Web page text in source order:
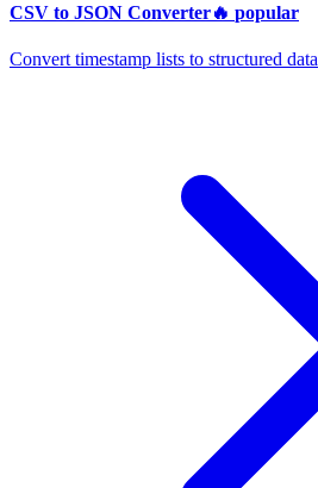
CSV to JSON Converter🔥 popular
Convert timestamp lists to structured data